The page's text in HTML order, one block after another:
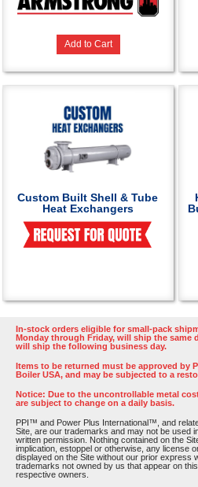
Add to Cart
Custom Built Shell & Tube
Heat Exchangers
In-stock orders eligible for small-pack
Monday through Friday, will ship the same
will ship the following business day.
Items to be returned must be approved by
Boiler USA, and may be subjected to a
Notice: Due to the uncontrollable metal
are subject to change on a daily basis.
PPI™ and Power Plus International™, and
Site, are our trademarks and may not be used
written permission. Nothing contained on the
implication, estoppel or otherwise, any license
displayed on the Site without our prior express
trademarks not owned by us that appear on
respective owners.